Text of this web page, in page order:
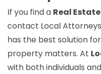
If you find a Real
contact Local
has the best solution
property matters. At
with both individuals